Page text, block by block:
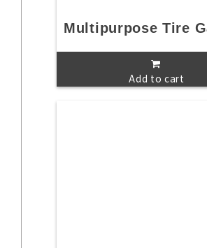
Multipurpose Tire
Add to cart